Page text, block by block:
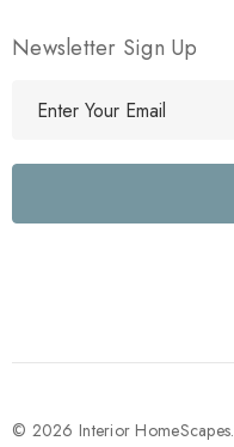
Newsletter Sign Up
l
e
s
© 2026 Interior HomeScapes.